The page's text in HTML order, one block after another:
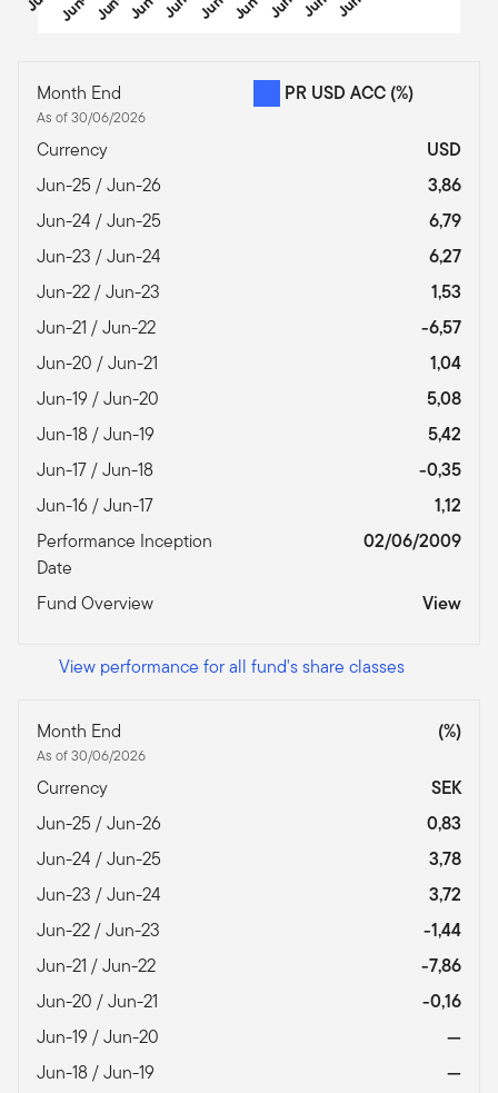
Month End
As of 30/06/2026
PR USD ACC (%)
Currency
USD
Jun-25 / Jun-26
3,86
Jun-24 / Jun-25
6,79
Jun-23 / Jun-24
6,27
Jun-22 / Jun-23
1,53
Jun-21 / Jun-22
-6,57
Jun-20 / Jun-21
1,04
Jun-19 / Jun-20
5,08
Jun-18 / Jun-19
5,42
Jun-17 / Jun-18
-0,35
Jun-16 / Jun-17
1,12
Performance Inception
Date
02/06/2009
Fund Overview View
View performance for all fund's share classes
Month End
As of 30/06/2026
(%)
Currency
SEK
Jun-25 / Jun-26
0,83
Jun-24 / Jun-25
3,78
Jun-23 / Jun-24
3,72
Jun-22 / Jun-23
-1,44
Jun-21 / Jun-22
-7,86
Jun-20 / Jun-21
-0,16
Jun-19 / Jun-20
—
Jun-18 / Jun-19
—